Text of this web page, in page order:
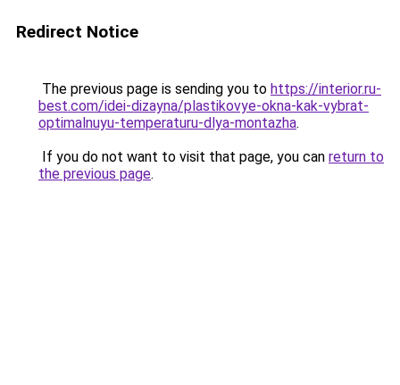
Redirect Notice
The previous page is sending you to https://interior.ru-
best.com/idei-dizayna/plastikovye-okna-kak-vybrat-
optimalnuyu-temperaturu-dlya-montazha.
If you do not want to visit that page, you can return to
the previous page.